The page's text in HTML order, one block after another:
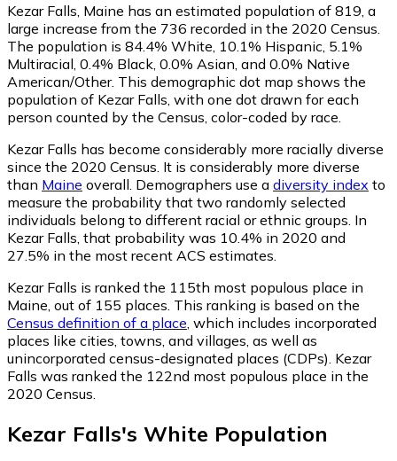
Kezar Falls, Maine has an estimated population of 819 , a
large increase from the 736 recorded in the 2020 Census.
The population is 84.4% White, 10.1% Hispanic, 5.1%
Multiracial, 0.4% Black, 0.0% Asian, and 0.0% Native
American/Other. This demographic dot map shows the
population of Kezar Falls, with one dot drawn for each
person counted by the Census, color-coded by race.
Kezar Falls has become considerably more racially diverse
since the 2020 Census. It is considerably more diverse
than Maine overall. Demographers use a diversity index to
measure the probability that two randomly selected
individuals belong to different racial or ethnic groups. In
Kezar Falls, that probability was 10.4% in 2020 and
27.5% in the most recent ACS estimates.
Kezar Falls is ranked the 115th most populous place in
Maine, out of 155 places. This ranking is based on the
Census definition of a place , which includes incorporated
places like cities, towns, and villages, as well as
unincorporated census-designated places (CDPs). Kezar
Falls was ranked the 122nd most populous place in the
2020 Census.
Kezar Falls's White Population